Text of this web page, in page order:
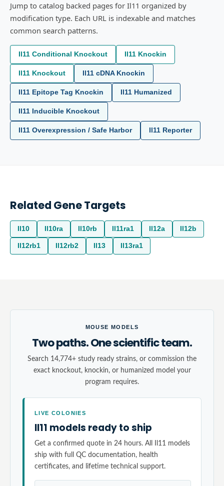
Jump to catalog backed pages for Il11 organized by
modification type. Each URL is indexable and matches
common search patterns.
Il11 Conditional Knockout Il11 Knockin
Il11 Knockout Il11 cDNA Knockin
Il11 Epitope Tag Knockin Il11 Humanized
Il11 Inducible Knockout
Il11 Overexpression / Safe Harbor Il11 Reporter
Related Gene Targets
Il10 Il10ra Il10rb Il11ra1 Il12a Il12b
Il12rb1 Il12rb2 Il13 Il13ra1
MOUSE MODELS
Two paths. One scientific team.
Search 14,774+ study ready strains, or commission the
exact knockout, knockin, or humanized model your
program requires.
LIVE COLONIES
Il11 models ready to ship
Get a confirmed quote in 24 hours. All Il11 models
ship with full QC documentation, health
certificates, and lifetime technical support.